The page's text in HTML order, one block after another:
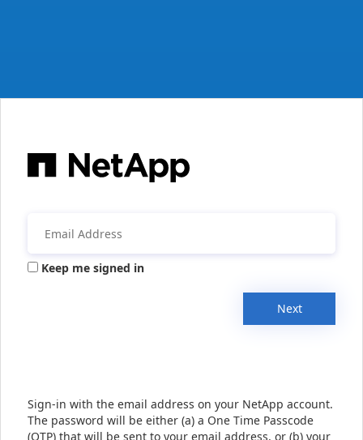
Keep me signed in
Next
Sign-in with the email address on your NetApp account.
The password will be either (a) a One Time Passcode
(OTP) that will be sent to your email address, or (b) your